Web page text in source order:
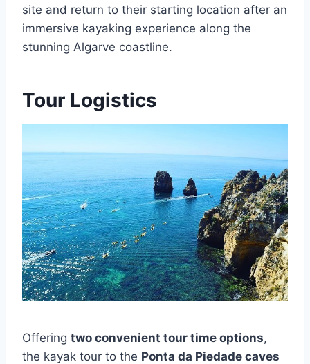
site and return to their starting location after an
immersive kayaking experience along the
stunning Algarve coastline.
Tour Logistics
Offering two convenient tour time options,
the kayak tour to the Ponta da Piedade caves